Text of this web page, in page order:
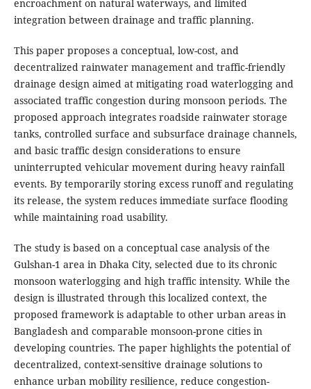
encroachment on natural waterways, and limited
integration between drainage and traffic planning.
This paper proposes a conceptual, low-cost, and
decentralized rainwater management and traffic-friendly
drainage design aimed at mitigating road waterlogging and
associated traffic congestion during monsoon periods. The
proposed approach integrates roadside rainwater storage
tanks, controlled surface and subsurface drainage channels,
and basic traffic design considerations to ensure
uninterrupted vehicular movement during heavy rainfall
events. By temporarily storing excess runoff and regulating
its release, the system reduces immediate surface flooding
while maintaining road usability.
The study is based on a conceptual case analysis of the
Gulshan-1 area in Dhaka City, selected due to its chronic
monsoon waterlogging and high traffic intensity. While the
design is illustrated through this localized context, the
proposed framework is adaptable to other urban areas in
Bangladesh and comparable monsoon-prone cities in
developing countries. The paper highlights the potential of
decentralized, context-sensitive drainage solutions to
enhance urban mobility resilience, reduce congestion-